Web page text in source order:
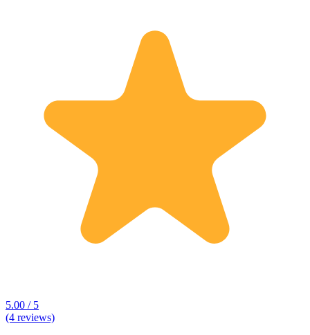
5.00 / 5
(4 reviews)